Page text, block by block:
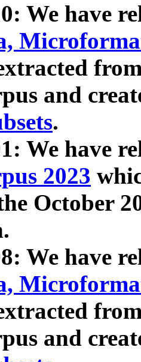
We have
and
.
We have
2023
October
We have
and